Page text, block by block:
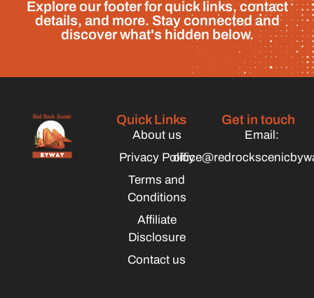
Explore our footer for quick links, contact
details, and more. Stay connected and
discover what's hidden below.
Quick Links
About us
Privacy Policy
Terms and
Conditions
Affiliate
Disclosure
Contact us
Get in touch
Email: